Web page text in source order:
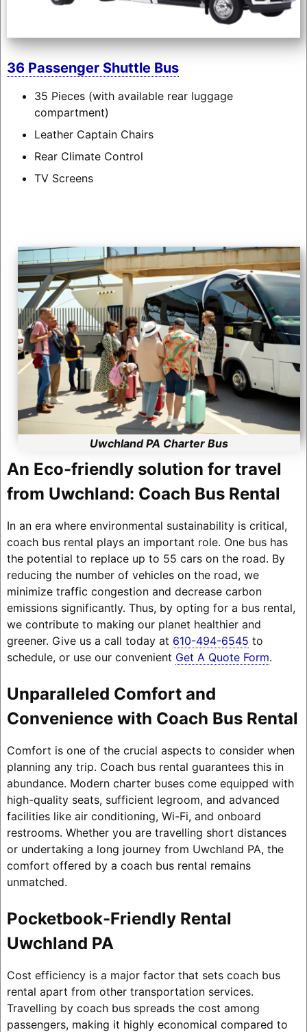
36 Passenger Shuttle Bus
35 Pieces (with available rear luggage
compartment)
Leather Captain Chairs
Rear Climate Control
TV Screens
Uwchland PA Charter Bus
An Eco-friendly solution for travel
from Uwchland: Coach Bus Rental
In an era where environmental sustainability is critical,
coach bus rental plays an important role. One bus has
the potential to replace up to 55 cars on the road. By
reducing the number of vehicles on the road, we
minimize traffic congestion and decrease carbon
emissions significantly. Thus, by opting for a bus rental,
we contribute to making our planet healthier and
greener. Give us a call today at 610-494-6545 to
schedule, or use our convenient Get A Quote Form.
Unparalleled Comfort and
Convenience with Coach Bus Rental
Comfort is one of the crucial aspects to consider when
planning any trip. Coach bus rental guarantees this in
abundance. Modern charter buses come equipped with
high-quality seats, sufficient legroom, and advanced
facilities like air conditioning, Wi-Fi, and onboard
restrooms. Whether you are travelling short distances
or undertaking a long journey from Uwchland PA, the
comfort offered by a coach bus rental remains
unmatched.
Pocketbook-Friendly Rental
Uwchland PA
Cost efficiency is a major factor that sets coach bus
rental apart from other transportation services.
Travelling by coach bus spreads the cost among
passengers, making it highly economical compared to